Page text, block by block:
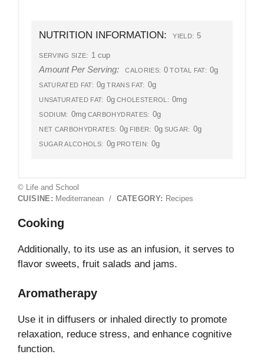
NUTRITION INFORMATION: YIELD: 5
SERVING SIZE: 1 cup
Amount Per Serving: CALORIES: 0 TOTAL FAT: 0g
SATURATED FAT: 0g TRANS FAT: 0g
UNSATURATED FAT: 0g CHOLESTEROL: 0mg
SODIUM: 0mg CARBOHYDRATES: 0g
NET CARBOHYDRATES: 0g FIBER: 0g SUGAR: 0g
SUGAR ALCOHOLS: 0g PROTEIN: 0g
© Life and School
CUISINE: Mediterranean / CATEGORY: Recipes
Cooking
Additionally, to its use as an infusion, it serves to
flavor sweets, fruit salads and jams.
Aromatherapy
Use it in diffusers or inhaled directly to promote
relaxation, reduce stress, and enhance cognitive
function.